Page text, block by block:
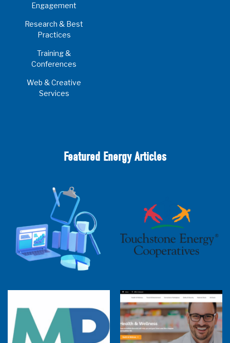
Engagement
Research & Best
Practices
Training &
Conferences
Web & Creative
Services
Featured Energy Articles
2025 Cooperative Advantage Report
Webinar
Touchstone Energy 101 Webinar